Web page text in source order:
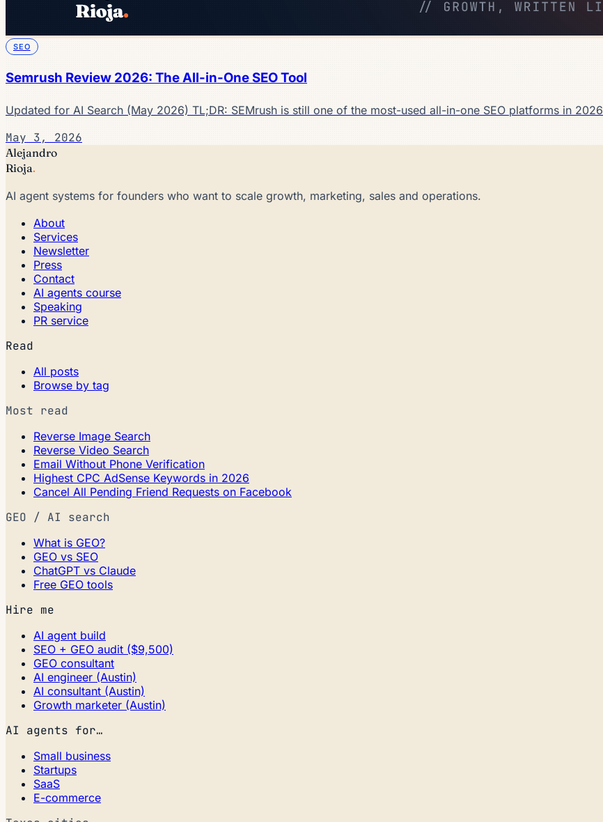
SEO
Semrush Review 2026: The All-in-One SEO Tool
Updated for AI Search (May 2026) TL;DR: SEMrush is still one of the most-used all-in-one SEO platforms in 2026
May 3, 2026
Alejandro
Rioja.
AI agent systems for founders who want to scale growth, marketing, sales and operations.
About
Services
Newsletter
Press
Contact
AI agents course
Speaking
PR service
Read
All posts
Browse by tag
Most read
Reverse Image Search
Reverse Video Search
Email Without Phone Verification
Highest CPC AdSense Keywords in 2026
Cancel All Pending Friend Requests on Facebook
GEO / AI search
What is GEO?
GEO vs SEO
ChatGPT vs Claude
Free GEO tools
Hire me
AI agent build
SEO + GEO audit ($9,500)
GEO consultant
AI engineer (Austin)
AI consultant (Austin)
Growth marketer (Austin)
AI agents for…
Small business
Startups
SaaS
E-commerce